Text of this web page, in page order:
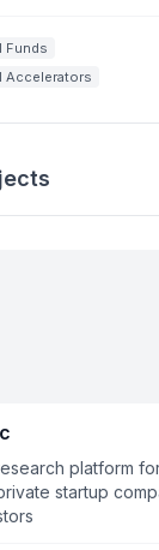
Funds
Accelerators
platform
startup